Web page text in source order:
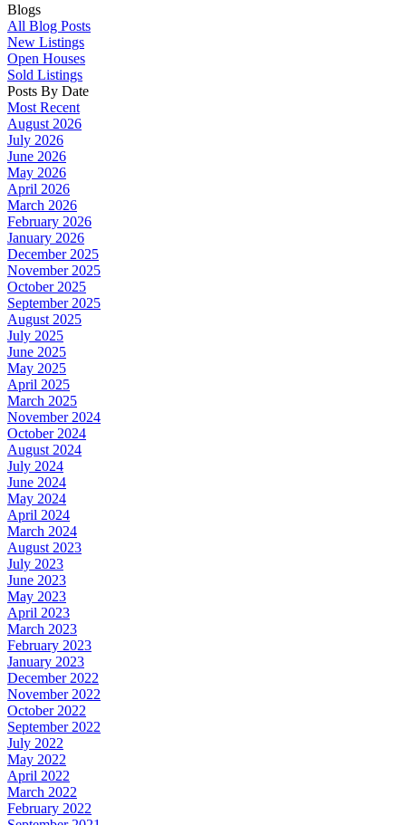
Blogs
All Blog Posts
New Listings
Open Houses
Sold Listings
Posts By Date
Most Recent
August 2026
July 2026
June 2026
May 2026
April 2026
March 2026
February 2026
January 2026
December 2025
November 2025
October 2025
September 2025
August 2025
July 2025
June 2025
May 2025
April 2025
March 2025
November 2024
October 2024
August 2024
July 2024
June 2024
May 2024
April 2024
March 2024
August 2023
July 2023
June 2023
May 2023
April 2023
March 2023
February 2023
January 2023
December 2022
November 2022
October 2022
September 2022
July 2022
May 2022
April 2022
March 2022
February 2022